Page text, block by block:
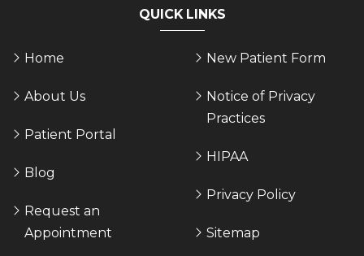
QUICK LINKS
Home
About Us
Patient Portal
Blog
Request an
Appointment
New Patient Form
Notice of Privacy
Practices
HIPAA
Privacy Policy
Sitemap